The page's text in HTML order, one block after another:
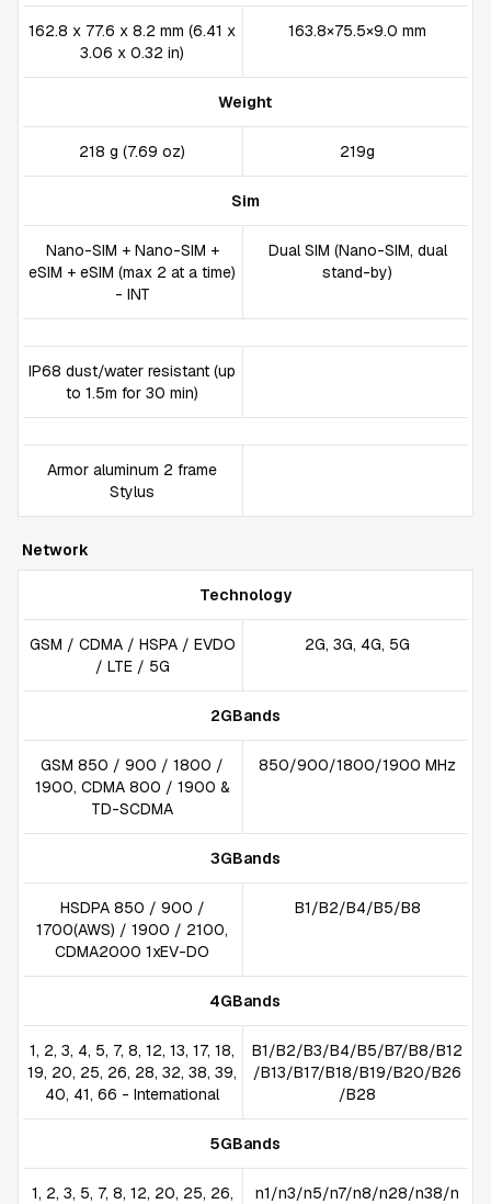
162.8 x 77.6 x 8.2 mm (6.41 x
3.06 x 0.32 in)
163.8×75.5×9.0 mm
Weight
218 g (7.69 oz) 219g
Sim
Nano-SIM + Nano-SIM +
eSIM + eSIM (max 2 at a time)
- INT
Dual SIM (Nano-SIM, dual
stand-by)
IP68 dust/water resistant (up
to 1.5m for 30 min)
Armor aluminum 2 frame
Stylus
Network
Technology
GSM / CDMA / HSPA / EVDO
/ LTE / 5G
2G, 3G, 4G, 5G
2GBands
GSM 850 / 900 / 1800 /
1900, CDMA 800 / 1900 &
TD-SCDMA
850/900/1800/1900 MHz
3GBands
HSDPA 850 / 900 /
1700(AWS) / 1900 / 2100,
CDMA2000 1xEV-DO
B1/B2/B4/B5/B8
4GBands
1, 2, 3, 4, 5, 7, 8, 12, 13, 17, 18,
19, 20, 25, 26, 28, 32, 38, 39,
40, 41, 66 - International
B1/B2/B3/B4/B5/B7/B8/B12
/B13/B17/B18/B19/B20/B26
/B28
5GBands
1, 2, 3, 5, 7, 8, 12, 20, 25, 26,
n1/n3/n5/n7/n8/n28/n38/n